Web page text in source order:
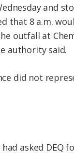
and
that 8 a.m.
outfall at
authority said.
did not
asked DEQ